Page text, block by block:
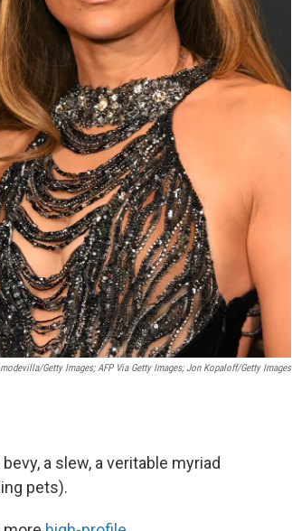
Getty Images; AFP Via Getty Images; Jon Kopaloff/Getty Images
a slew, a veritable myriad
pets).